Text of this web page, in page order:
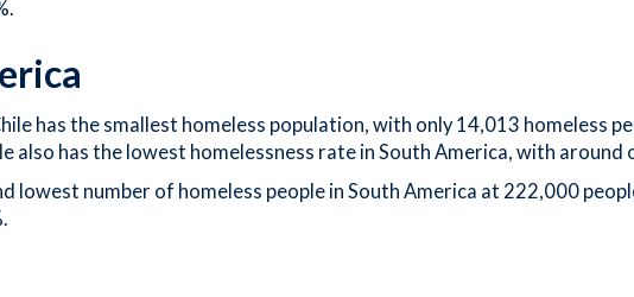
has the smallest homeless population, with only 14,013 homeless
also has the lowest homelessness rate in South America, with around
lowest number of homeless people in South America at 222,000